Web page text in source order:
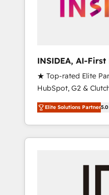
INSIDEA, AI-First
Onboarding &
★ Top-rated Elite
HubSpot, G2 &
Certified Experts &
★ 1,500+
continents ★ AI-
Onboarding
engine. We
Elite Solutions Partner5.0